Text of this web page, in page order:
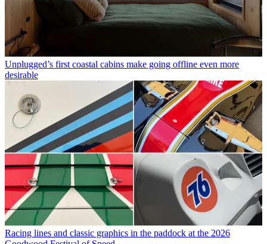
Unplugged’s first coastal cabins make going offline even more
desirable
Racing lines and classic graphics in the paddock at the 2026